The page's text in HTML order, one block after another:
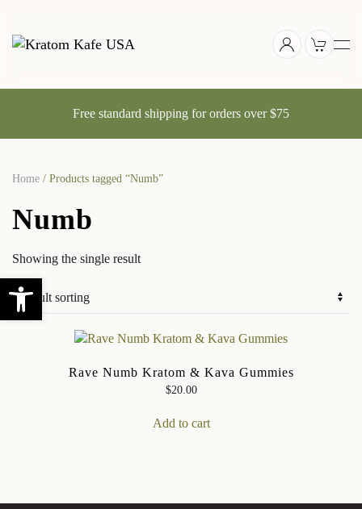
Skip
Free standard shipping for orders over $75
Home / Products tagged “Numb”
Numb
Showing the single result
Rave Numb Kratom & Kava Gummies
$20.00
Add to cart